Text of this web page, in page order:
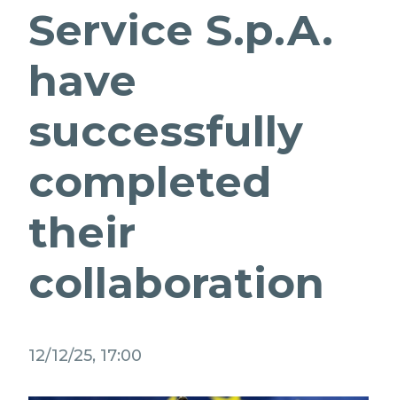
MEDIA RELATIONS
LAVORA CON NOI
CONTATTI
EVOLUZIONE PER I PUBBLICI SERVIZI
PARTNER STRATEGICI
NETWORK D'ECCELLENZA
Service S.p.A.
have
successfully
completed
their
collaboration
12/12/25, 17:00